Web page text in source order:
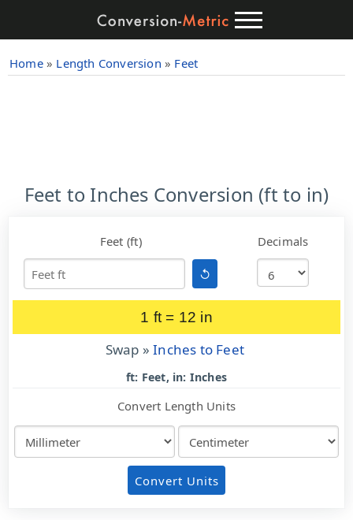
Home» Length Conversion » Feet
Feet to Inches Conversion (ft to in)
Feet (ft)
↺
Decimals
1 ft = 12 in
Swap » Inches to Feet
ft: Feet, in: Inches
Convert Length Units
Convert Units